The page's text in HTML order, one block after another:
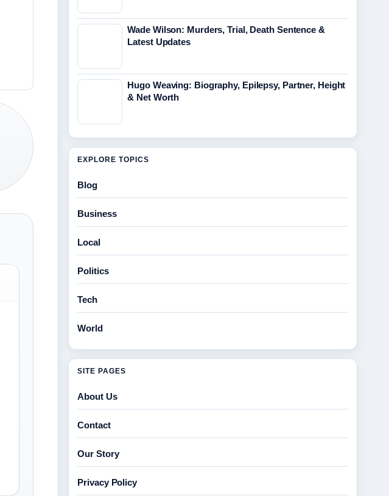
Wade Wilson: Murders, Trial, Death Sentence &
Latest Updates
Hugo Weaving: Biography, Epilepsy, Partner, Height
& Net Worth
EXPLORE TOPICS
Blog
Business
Local
Politics
Tech
World
SITE PAGES
About Us
Contact
Our Story
Privacy Policy